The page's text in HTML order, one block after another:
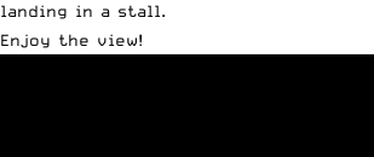
landing in a stall.
Enjoy the view!